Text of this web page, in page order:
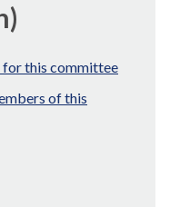
for this committee
of this